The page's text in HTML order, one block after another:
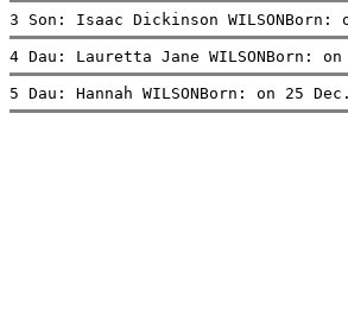
3 Son: Isaac Dickinson
4 Dau: Lauretta Jane WILSONBorn:
5 Dau: Hannah WILSONBorn: on 25